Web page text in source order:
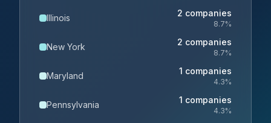
Illinois 2 companies
8.7%
New York 2 companies
8.7%
Maryland 1 companies
4.3%
Pennsylvania 1 companies
4.3%